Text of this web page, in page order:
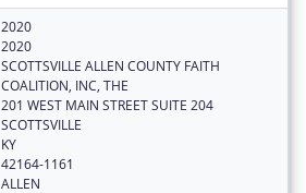
2020
2020
SCOTTSVILLE ALLEN COUNTY FAITH
COALITION, INC, THE
201 WEST MAIN STREET SUITE 204
SCOTTSVILLE
KY
42164-1161
ALLEN